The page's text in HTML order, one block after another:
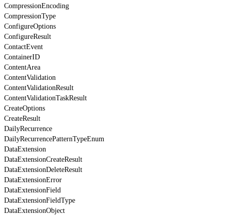
CompressionEncoding
CompressionType
ConfigureOptions
ConfigureResult
ContactEvent
ContainerID
ContentArea
ContentValidation
ContentValidationResult
ContentValidationTaskResult
CreateOptions
CreateResult
DailyRecurrence
DailyRecurrencePatternTypeEnum
DataExtension
DataExtensionCreateResult
DataExtensionDeleteResult
DataExtensionError
DataExtensionField
DataExtensionFieldType
DataExtensionObject